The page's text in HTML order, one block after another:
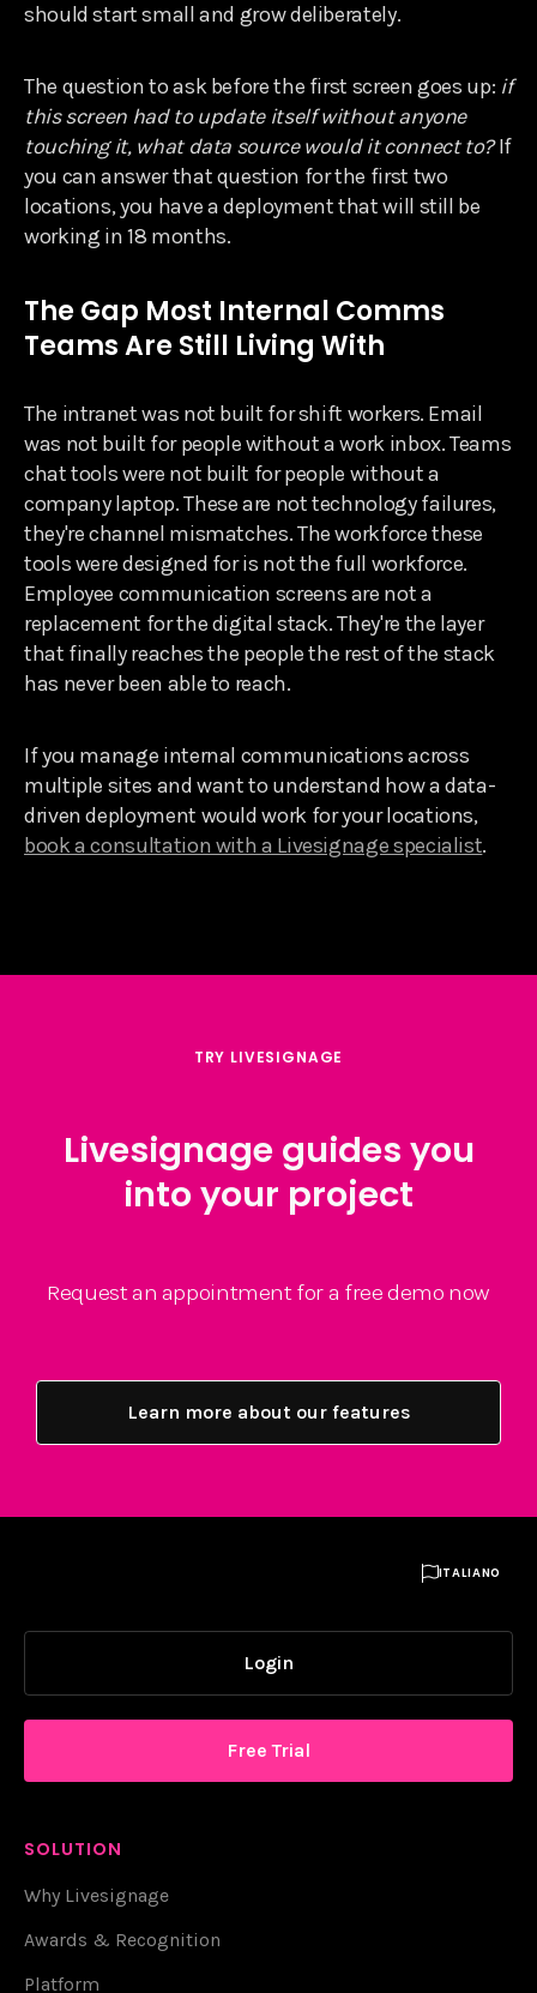
should start small and grow deliberately.
The question to ask before the first screen goes up: if
this screen had to update itself without anyone
touching it, what data source would it connect to?If
you can answer that question for the first two
locations, you have a deployment that will still be
working in 18 months.
The Gap Most Internal Comms
Teams Are Still Living With
The intranet was not built for shift workers. Email
was not built for people without a work inbox. Teams
chat tools were not built for people without a
company laptop. These are not technology failures,
they're channel mismatches. The workforce these
tools were designed for is not the full workforce.
Employee communication screens are not a
replacement for the digital stack. They're the layer
that finally reaches the people the rest of the stack
has never been able to reach.
If you manage internal communications across
multiple sites and want to understand how a data-
driven deployment would work for your locations,
book a consultation with a Livesignage specialist.
TRY LIVESIGNAGE
Livesignage guides you
into your project
Request an appointment for a free demo now
Learn more about our features
ITALIANO
Login
Free Trial
SOLUTION
Why Livesignage
Awards & Recognition
Platform